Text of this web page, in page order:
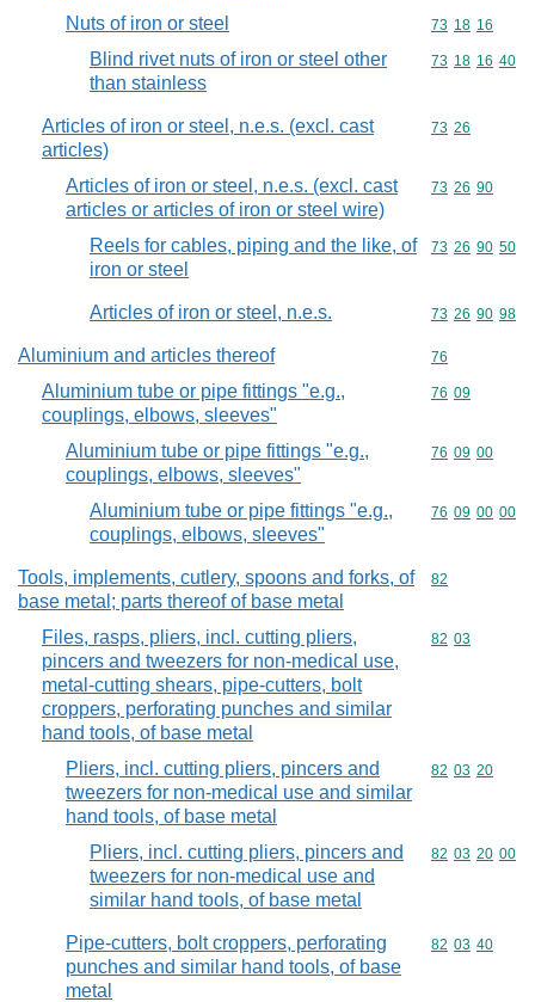
Nuts of iron or steel Commodity
73 18 16
Blind rivet nuts of iron or steel other
than stainless
Commodity
73 18 16 40
Articles of iron or steel, n.e.s. (excl. cast
articles)
Commodity
73 26
Articles of iron or steel, n.e.s. (excl. cast
articles or articles of iron or steel wire)
Commodity
73 26 90
Reels for cables, piping and the like, of
iron or steel
Commodity
73 26 90 50
Articles of iron or steel, n.e.s. Commodity
73 26 90 98
Aluminium and articles thereof Commodity
76
Aluminium tube or pipe fittings "e.g.,
couplings, elbows, sleeves"
Commodity
76 09
Aluminium tube or pipe fittings "e.g.,
couplings, elbows, sleeves"
Commodity
76 09 00
Aluminium tube or pipe fittings "e.g.,
couplings, elbows, sleeves"
Commodity
76 09 00 00
Tools, implements, cutlery, spoons and forks, of
base metal; parts thereof of base metal
Commodity
82
Files, rasps, pliers, incl. cutting pliers,
pincers and tweezers for non-medical use,
metal-cutting shears, pipe-cutters, bolt
croppers, perforating punches and similar
hand tools, of base metal
Commodity
82 03
Pliers, incl. cutting pliers, pincers and
tweezers for non-medical use and similar
hand tools, of base metal
Commodity
82 03 20
Pliers, incl. cutting pliers, pincers and
tweezers for non-medical use and
similar hand tools, of base metal
Commodity
82 03 20 00
Pipe-cutters, bolt croppers, perforating
punches and similar hand tools, of base
metal
Commodity
82 03 40